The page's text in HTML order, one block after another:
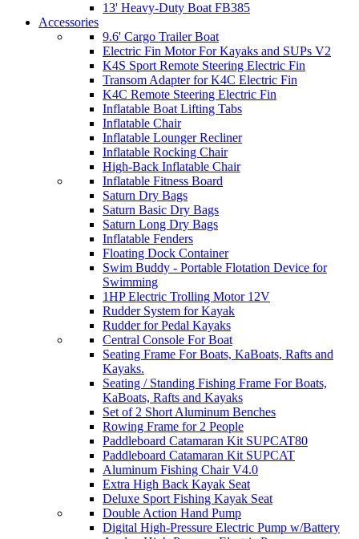
13' Heavy-Duty Boat FB385
Accessories
9.6' Cargo Trailer Boat
Electric Fin Motor For Kayaks and SUPs V2
K4S Sport Remote Steering Electric Fin
Transom Adapter for K4C Electric Fin
K4C Remote Steering Electric Fin
Inflatable Boat Lifting Tabs
Inflatable Chair
Inflatable Lounger Recliner
Inflatable Rocking Chair
High-Back Inflatable Chair
Inflatable Fitness Board
Saturn Dry Bags
Saturn Basic Dry Bags
Saturn Long Dry Bags
Inflatable Fenders
Floating Dock Container
Swim Buddy - Portable Flotation Device for
Swimming
1HP Electric Trolling Motor 12V
Rudder System for Kayak
Rudder for Pedal Kayaks
Central Console For Boat
Seating Frame For Boats, KaBoats, Rafts and
Kayaks.
Seating / Standing Fishing Frame For Boats,
KaBoats, Rafts and Kayaks
Set of 2 Short Aluminum Benches
Rowing Frame for 2 People
Paddleboard Catamaran Kit SUPCAT80
Paddleboard Catamaran Kit SUPCAT
Aluminum Fishing Chair V4.0
Extra High Back Kayak Seat
Deluxe Sport Fishing Kayak Seat
Double Action Hand Pump
Digital High-Pressure Electric Pump w/Battery